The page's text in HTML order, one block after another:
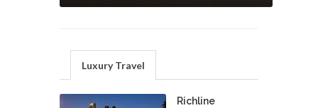
Luxury Travel
Richline